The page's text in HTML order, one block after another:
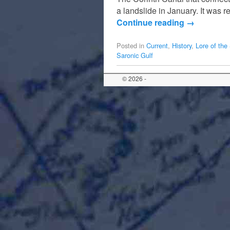
a landslide in January. It was
Continue reading →
Posted in Current, History, Lore of the
Saronic Gulf
© 2026 -